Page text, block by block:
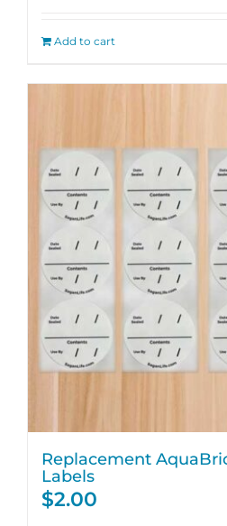
Add to cart
Replacement
Labels
$2.00